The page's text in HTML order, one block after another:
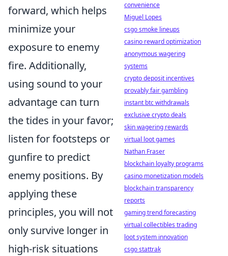
forward, which helps
minimize your
exposure to enemy
fire. Additionally,
using sound to your
advantage can turn
the tides in your favor;
listen for footsteps or
gunfire to predict
enemy positions. By
applying these
principles, you will not
only survive longer in
high-risk situations
convenience
Miguel Lopes
csgo smoke lineups
casino reward optimization
anonymous wagering
systems
crypto deposit incentives
provably fair gambling
instant btc withdrawals
exclusive crypto deals
skin wagering rewards
virtual loot games
Nathan Fraser
blockchain loyalty programs
casino monetization models
blockchain transparency
reports
gaming trend forecasting
virtual collectibles trading
loot system innovation
csgo stattrak